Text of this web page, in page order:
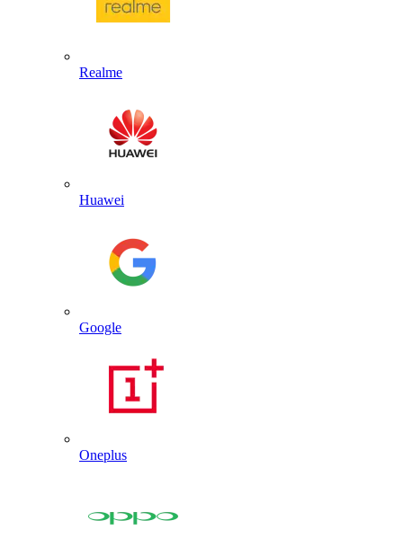
Realme
Huawei
Google
Oneplus